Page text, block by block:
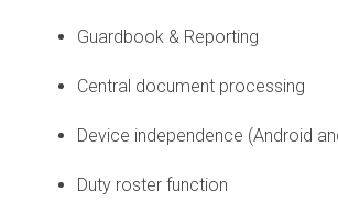
Guardbook & Reporting
Central document processing
Device independence (Android
Duty roster function